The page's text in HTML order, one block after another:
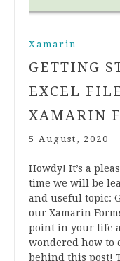
Xamarin
GETTING
EXCEL
XAMARIN
5 August, 2020
Howdy! It’s a
time we will be
and useful topic:
our Xamarin
point in your life
wondered how to
behind this post!